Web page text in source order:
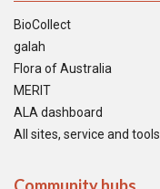
BioCollect
galah
Flora of Australia
MERIT
ALA dashboard
All sites, service and tools